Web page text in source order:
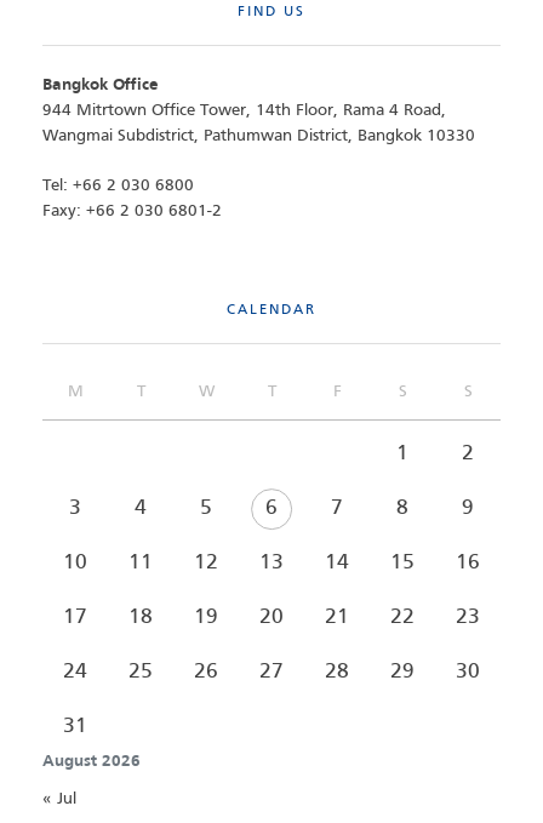
FIND US
Bangkok Office
944 Mitrtown Office Tower, 14th Floor, Rama 4 Road,
Wangmai Subdistrict, Pathumwan District, Bangkok 10330
Tel: +66 2 030 6800
Faxy: +66 2 030 6801-2
CALENDAR
August 2026
M W F S S
1 2
3 4 5 6 7 8 9
10 11 12 13 14 15 16
17 18 19 20 21 22 23
24 25 26 27 28 29 30
31
« Jul